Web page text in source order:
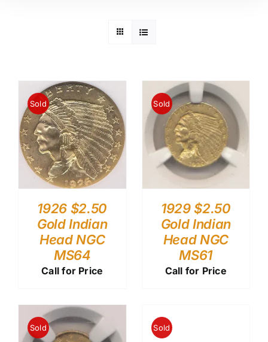
Sold
1926 $2.50
Gold Indian
Head NGC
MS64
Call for Price
Sold
1929 $2.50
Gold Indian
Head NGC
MS61
Call for Price
Sold Sold